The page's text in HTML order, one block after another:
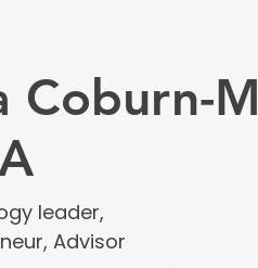
Coburn-
leader,
Advisor